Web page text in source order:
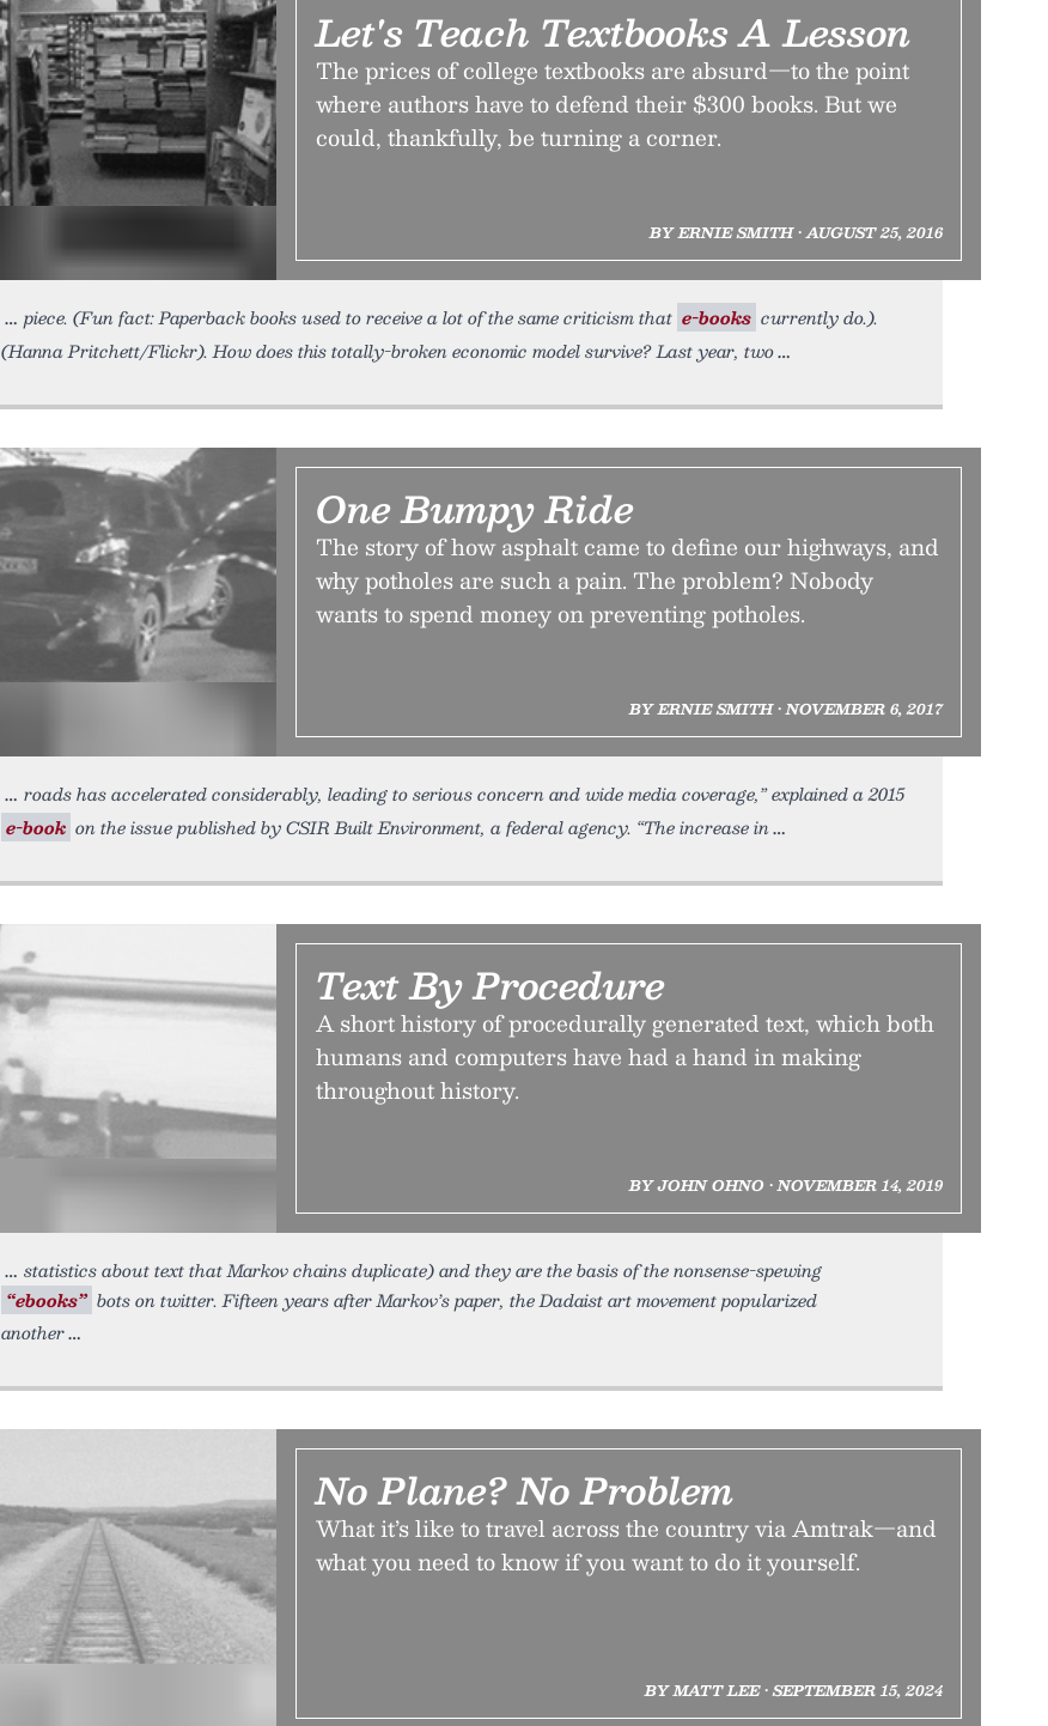
Let's Teach Textbooks A Lesson
The prices of college textbooks are absurd—to the point
where authors have to defend their $300 books. But we
could, thankfully, be turning a corner.
BY ERNIE SMITH • AUGUST 25, 2016
piece. (Fun fact: Paperback books used to receive a lot of the same criticism that e-books currently do.).
(Hanna Pritchett/Flickr). How does this totally-broken economic model survive? Last year, two
One Bumpy Ride
The story of how asphalt came to define our highways, and
why potholes are such a pain. The problem? Nobody
wants to spend money on preventing potholes.
BY ERNIE SMITH • NOVEMBER 6, 2017
roads has accelerated considerably, leading to serious concern and wide media coverage,” explained a 2015
e-book on the issue published by CSIR Built Environment, a federal agency. “The increase in
Text By Procedure
A short history of procedurally generated text, which both
humans and computers have had a hand in making
throughout history.
BY JOHN OHNO • NOVEMBER 14, 2019
statistics about text that Markov chains duplicate) and they are the basis of the nonsense-spewing
“ebooks” bots on twitter. Fifteen years after Markov’s paper, the Dadaist art movement popularized
another
No Plane? No Problem
What it’s like to travel across the country via Amtrak—and
what you need to know if you want to do it yourself.
BY MATT LEE • SEPTEMBER 15, 2024